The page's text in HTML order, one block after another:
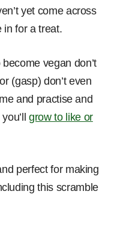
yet come across
in for a treat.
vegan don’t
(gasp) don’t even
and practise and
grow to like or
perfect for making
this scramble